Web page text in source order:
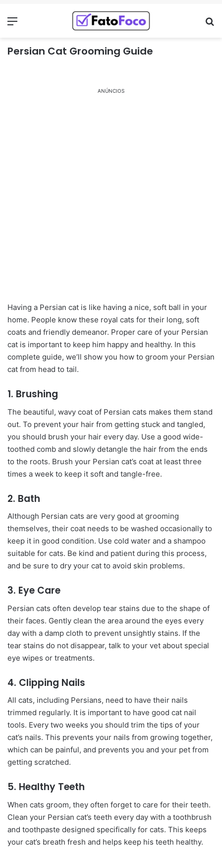
Menu
Persian Cat Grooming Guide
ANÚNCIOS
Having a Persian cat is like having a nice, soft ball in your
home. People know these royal cats for their long, soft
coats and friendly demeanor. Proper care of your Persian
cat is important to keep him happy and healthy. In this
complete guide, we’ll show you how to groom your Persian
cat from head to tail.
1. Brushing
The beautiful, wavy coat of Persian cats makes them stand
out. To prevent your hair from getting stuck and tangled,
you should brush your hair every day. Use a good wide-
toothed comb and slowly detangle the hair from the ends
to the roots. Brush your Persian cat’s coat at least three
times a week to keep it soft and tangle-free.
2. Bath
Although Persian cats are very good at grooming
themselves, their coat needs to be washed occasionally to
keep it in good condition. Use cold water and a shampoo
suitable for cats. Be kind and patient during this process,
and be sure to dry your cat to avoid skin problems.
3. Eye Care
Persian cats often develop tear stains due to the shape of
their faces. Gently clean the area around the eyes every
day with a damp cloth to prevent unsightly stains. If the
tear stains do not disappear, talk to your vet about special
eye wipes or treatments.
4. Clipping Nails
All cats, including Persians, need to have their nails
trimmed regularly. It is important to have good cat nail
tools. Every two weeks you should trim the tips of your
cat’s nails. This prevents your nails from growing together,
which can be painful, and prevents you and your pet from
getting scratched.
5. Healthy Teeth
When cats groom, they often forget to care for their teeth.
Clean your Persian cat’s teeth every day with a toothbrush
and toothpaste designed specifically for cats. This keeps
your cat’s breath fresh and helps keep his teeth healthy.